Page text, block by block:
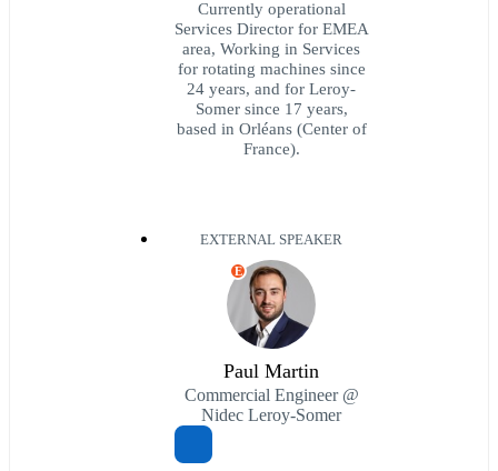
Currently operational
Services Director for EMEA
area, Working in Services
for rotating machines since
24 years, and for Leroy-
Somer since 17 years,
based in Orléans (Center of
France).
EXTERNAL SPEAKER
E
Paul Martin
Commercial Engineer @
Nidec Leroy-Somer